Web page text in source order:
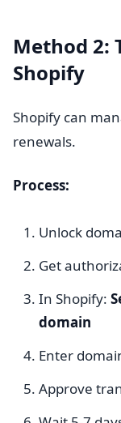
Method 2:
Shopify
Shopify can
renewals.
Process:
Unlock
Get
In Shopify:
domain
Enter
Approve